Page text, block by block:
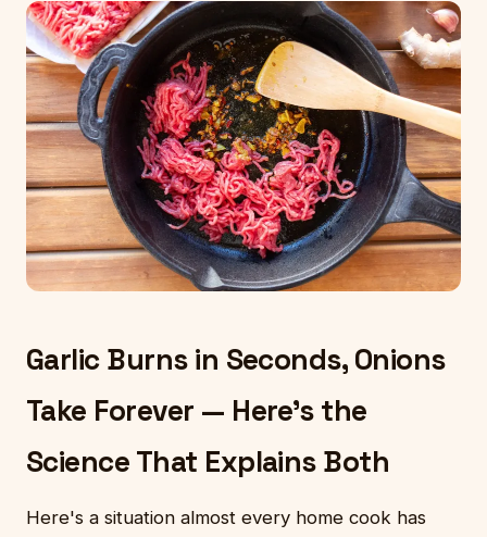
Garlic Burns in Seconds, Onions
Take Forever — Here's the
Science That Explains Both
Here's a situation almost every home cook has